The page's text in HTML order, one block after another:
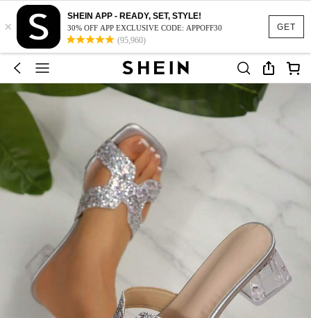
GET
×
SHEIN APP - READY, SET, STYLE!
30% OFF APP EXCLUSIVE CODE: APPOFF30
(95,960)